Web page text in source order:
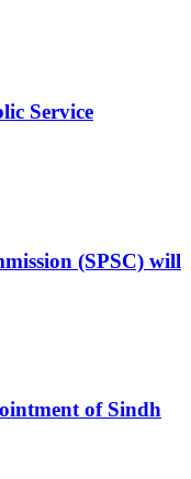
Service
(SPSC) will
of Sindh